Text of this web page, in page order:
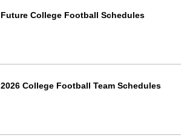
Future College Football Schedules
2026 College Football Team Schedules